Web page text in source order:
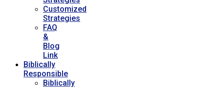
Customized
Strategies
FAQ
&
Blog
Link
Biblically
Responsible
Biblically